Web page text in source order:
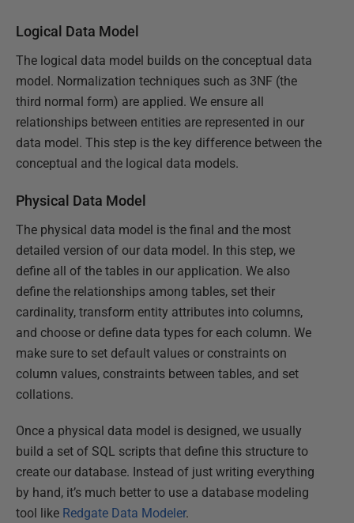
Logical Data Model
The logical data model builds on the conceptual data
model. Normalization techniques such as 3NF (the
third normal form) are applied. We ensure all
relationships between entities are represented in our
data model. This step is the key difference between the
conceptual and the logical data models.
Physical Data Model
The physical data model is the final and the most
detailed version of our data model. In this step, we
define all of the tables in our application. We also
define the relationships among tables, set their
cardinality, transform entity attributes into columns,
and choose or define data types for each column. We
make sure to set default values or constraints on
column values, constraints between tables, and set
collations.
Once a physical data model is designed, we usually
build a set of SQL scripts that define this structure to
create our database. Instead of just writing everything
by hand, it’s much better to use a database modeling
tool like Redgate Data Modeler.